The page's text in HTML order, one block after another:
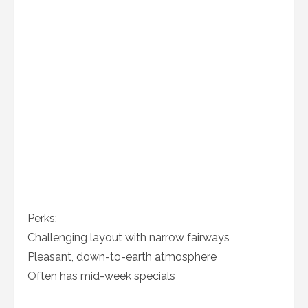
Perks:
Challenging layout with narrow fairways
Pleasant, down-to-earth atmosphere
Often has mid-week specials